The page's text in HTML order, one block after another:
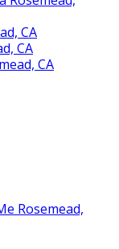
CA
CA
CA
Rosemead,